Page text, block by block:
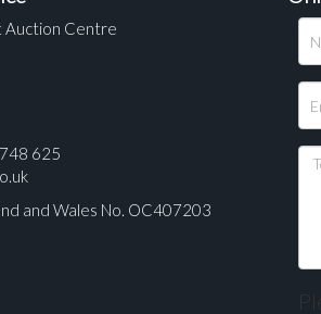
Auction Centre
625
and Wales No. OC407203